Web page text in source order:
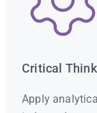
Critical
Apply